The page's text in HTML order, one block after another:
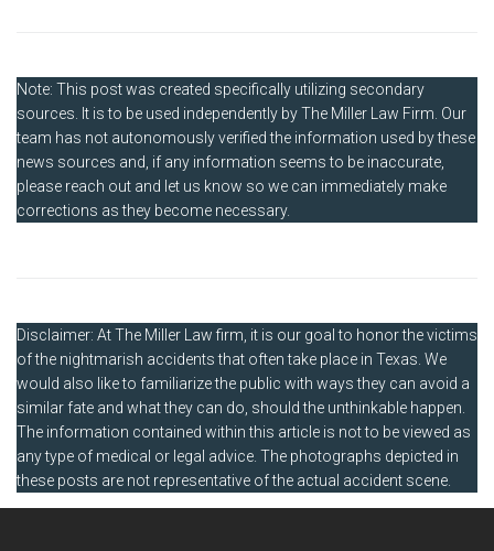
Note: This post was created specifically utilizing secondary
sources. It is to be used independently by The Miller Law Firm. Our
team has not autonomously verified the information used by these
news sources and, if any information seems to be inaccurate,
please reach out and let us know so we can immediately make
corrections as they become necessary.
Disclaimer: At The Miller Law firm, it is our goal to honor the victims
of the nightmarish accidents that often take place in Texas. We
would also like to familiarize the public with ways they can avoid a
similar fate and what they can do, should the unthinkable happen.
The information contained within this article is not to be viewed as
any type of medical or legal advice. The photographs depicted in
these posts are not representative of the actual accident scene.